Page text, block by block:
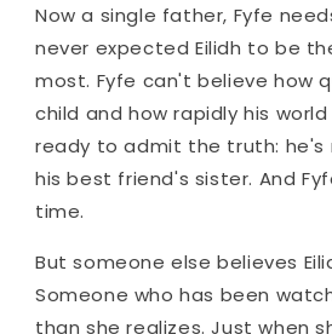
Now a single father, Fyfe
never expected Eilidh to be
most. Fyfe can't believe how
child and how rapidly his
ready to admit the truth: he's
his best friend's sister. And
time.
But someone else believes
Someone who has been
than she realizes. Just when